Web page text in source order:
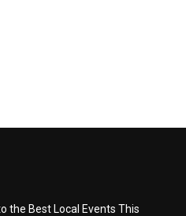
the Best Local Events This